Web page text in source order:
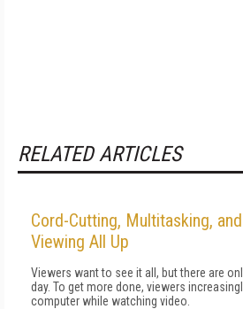
RELATED ARTICLES
Cord-Cutting, Multitasking,
Viewing All Up
Viewers want to see it all, but there are
day. To get more done, viewers
computer while watching video.